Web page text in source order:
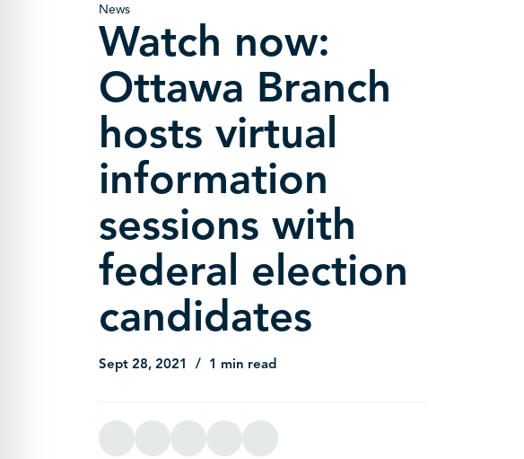
News
Watch now:
Ottawa Branch
hosts virtual
information
sessions with
federal election
candidates
Sept 28, 2021 1 min read